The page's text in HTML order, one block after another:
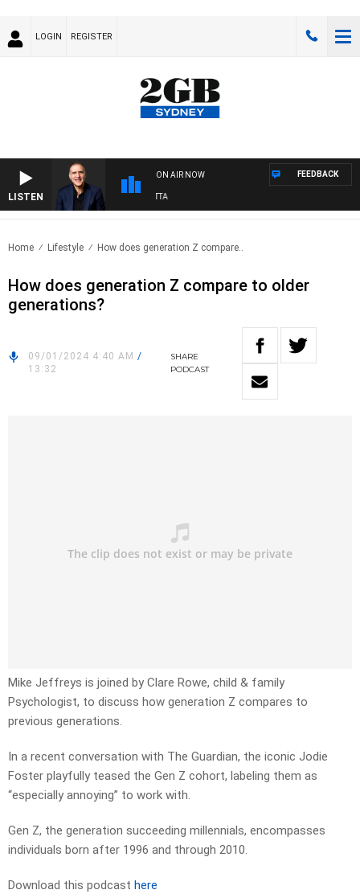
LOGIN REGISTER
LISTEN
ON AIR NOW
OVERNIGHT WITH PAT PANETTA
FEEDBACK
Home Lifestyle How does generation Z compare..
How does generation Z compare to older
generations?
09/01/2024 4:40 AM /
13:32
SHARE
PODCAST
Mike Jeffreys is joined by Clare Rowe, child & family
Psychologist, to discuss how generation Z compares to
previous generations.
In a recent conversation with The Guardian, the iconic Jodie
Foster playfully teased the Gen Z cohort, labeling them as
“especially annoying” to work with.
Gen Z, the generation succeeding millennials, encompasses
individuals born after 1996 and through 2010.
Download this podcast here